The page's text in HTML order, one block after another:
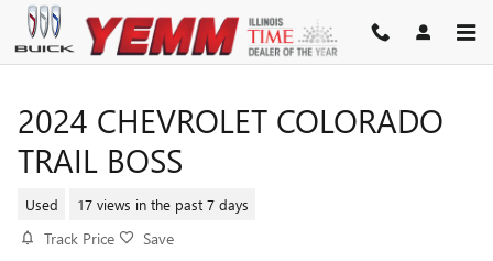
Skip to main content
2024 CHEVROLET COLORADO
TRAIL BOSS
Used 17 views in the past 7 days
Track Price Save